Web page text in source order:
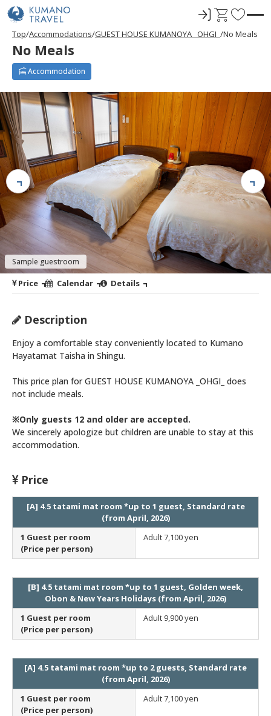
ロ
イ
C
r
F
e
s
Top Accommodations GUEST HOUSE KUMANOYA _OHGI_ No Meals
No Meals
Accommodation
Sample guestroom
Price Calendar Details
Description
Enjoy a comfortable stay conveniently located to Kumano
Hayatamat Taisha in Shingu.
This price plan for GUEST HOUSE KUMANOYA _OHGI_ does
not include meals.
※Only guests 12 and older are accepted.
We sincerely apologize but children are unable to stay at this
accommodation.
Price
[A] 4.5 tatami mat room *up to 1 guest, Standard rate
(from April, 2026)
1 Guest per room
(Price per person)
Adult7,100 yen
[B] 4.5 tatami mat room *up to 1 guest, Golden week,
Obon & New Years Holidays (from April, 2026)
1 Guest per room
(Price per person)
Adult 9,900 yen
[A] 4.5 tatami mat room *up to 2 guests, Standard rate
(from April, 2026)
1 Guest per room
(Price per person)
Adult7,100 yen